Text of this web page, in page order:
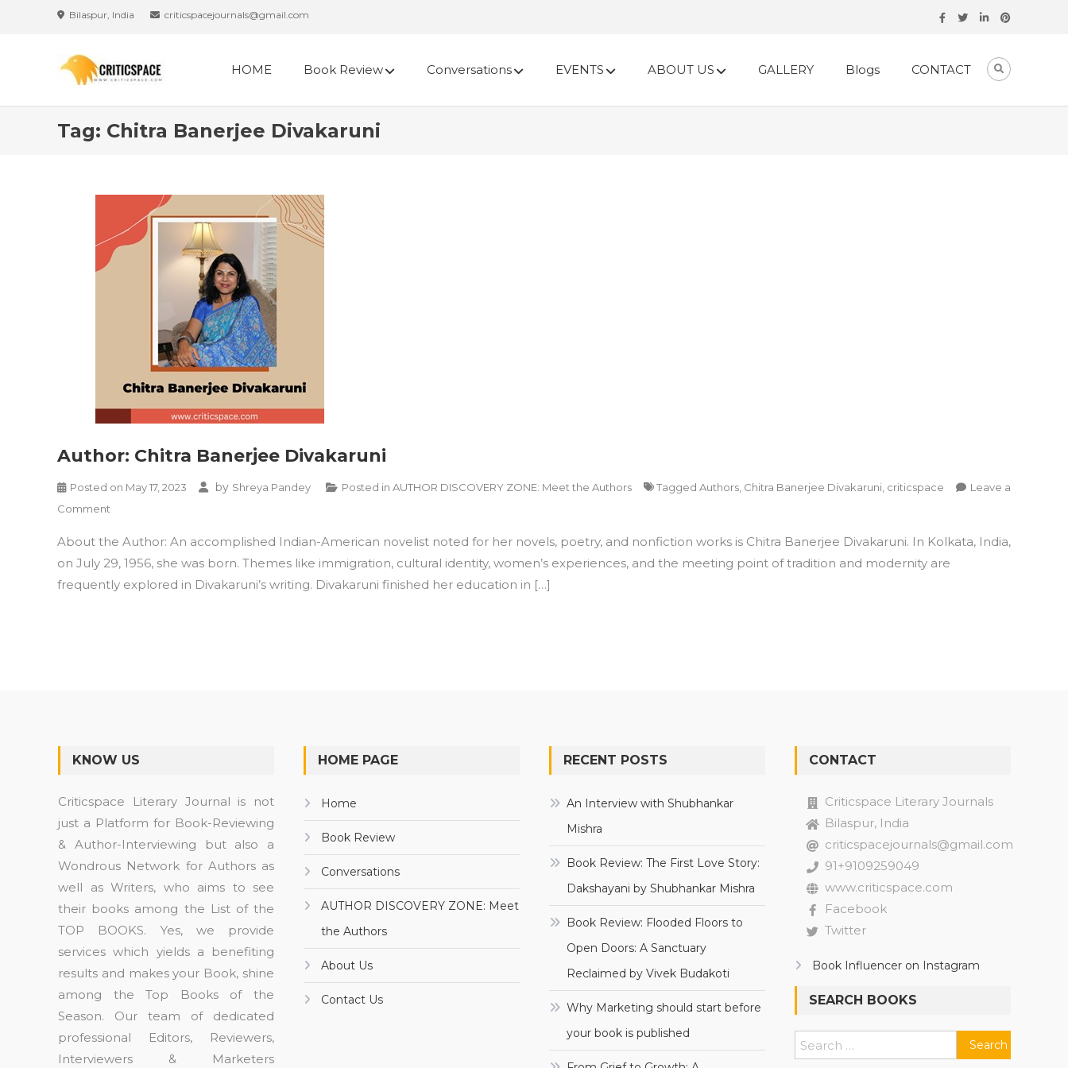
Bilaspur, India criticspacejournals@gmail.com
HOME Book Review Conversations EVENTS ABOUT US GALLERY Blogs CONTACT
Tag: Chitra Banerjee Divakaruni
Author: Chitra Banerjee Divakaruni
Posted on May 17, 2023 by Shreya Pandey Posted in AUTHOR DISCOVERY ZONE: Meet the Authors Tagged Authors Chitra Banerjee Divakaruni criticspace
Leave a
Comment
Chitra
Banerjee
Divakaruni
About the Author: An accomplished Indian-American novelist noted for her novels, poetry, and nonfiction works is Chitra Banerjee Divakaruni. In Kolkata, India,
on July 29, 1956, she was born. Themes like immigration, cultural identity, women’s experiences, and the meeting point of tradition and modernity are
frequently explored in Divakaruni’s writing. Divakaruni finished her education in […]
KNOW US
Criticspace Literary Journal is not
just a Platform for Book-Reviewing
& Author-Interviewing but also a
Wondrous Network for Authors as
well as Writers, who aims to see
their books among the List of the
TOP BOOKS. Yes, we provide
services which yields a benefiting
results and makes your Book, shine
among the Top Books of the
Season. Our team of dedicated
professional Editors, Reviewers,
Interviewers & Marketers
HOME PAGE
Home
Book Review
Conversations
AUTHOR DISCOVERY ZONE: Meet
the Authors
About Us
Contact Us
RECENT POSTS
An Interview with Shubhankar
Mishra
Book Review: The First Love Story:
Dakshayani by Shubhankar Mishra
Book Review: Flooded Floors to
Open Doors: A Sanctuary
Reclaimed by Vivek Budakoti
Why Marketing should start before
your book is published
CONTACT
Criticspace Literary Journals
Bilaspur, India
criticspacejournals@gmail.com
91+9109259049
www.criticspace.com
Facebook
Twitter
Book Influencer on Instagram
SEARCH BOOKS
Search
for: